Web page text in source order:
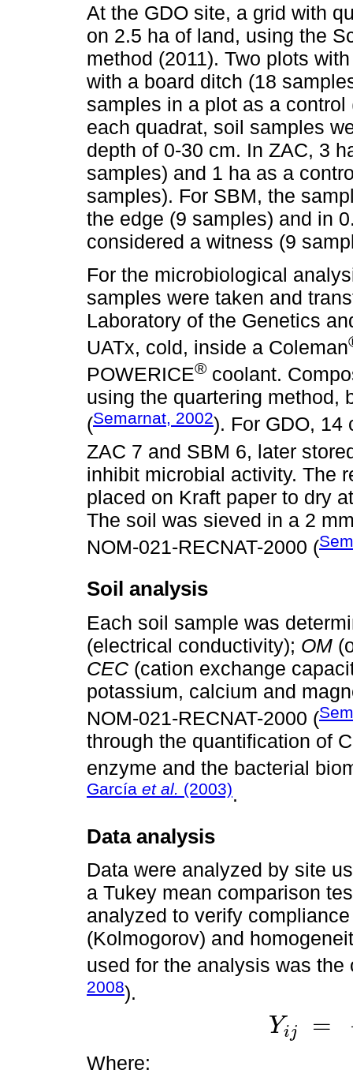
At the GDO site, a grid with
on 2.5 ha of land, using the
method (2011). Two plots
with a board ditch (18
samples in a plot as a
each quadrat, soil samples
depth of 0-30 cm. In ZAC, 3
samples) and 1 ha as a
samples). For SBM, the
the edge (9 samples) and in
considered a witness (9
For the microbiological
samples were taken and
Laboratory of the Genetics
UATx, cold, inside a Coleman
POWERICE® coolant.
using the quartering method,
(Semarnat, 2002). For GDO, 14
ZAC 7 and SBM 6, later
inhibit microbial activity. The
placed on Kraft paper to dry
The soil was sieved in a 2
NOM-021-RECNAT-2000 (
Soil analysis
Each soil sample was
(electrical conductivity); OM
CEC (cation exchange
potassium, calcium and
NOM-021-RECNAT-2000 (
through the quantification of
enzyme and the bacterial
García et al. (2003).
Data analysis
Data were analyzed by site
a Tukey mean comparison
analyzed to verify
(Kolmogorov) and
used for the analysis was
2008).
Yij =
Yij = + εij
Where: